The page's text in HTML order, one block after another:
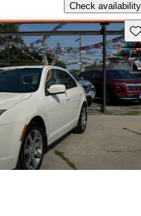
Check availability